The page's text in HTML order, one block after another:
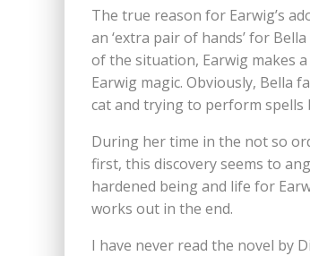
The true reason for Earwig’s
an ‘extra pair of hands’ for
of the situation, Earwig makes
Earwig magic. Obviously, Bella
cat and trying to perform spells
During her time in the not so
first, this discovery seems to
hardened being and life for
works out in the end.
I have never read the novel by